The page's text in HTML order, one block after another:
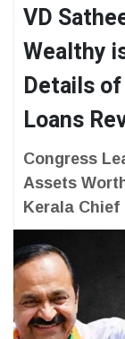
VD
Wealthy
Details
Loans
Congress
Assets
Kerala Chief